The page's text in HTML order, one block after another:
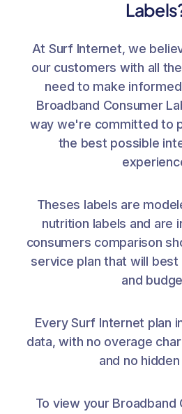
At Surf Internet, we
our customers with all
need to make
Broadband Consumer
way we're committed to
the best possible
Theses labels are
nutrition labels and are
consumers comparison
service plan that will
and
Every Surf Internet plan
data, with no overage
and no
To view your Broadband